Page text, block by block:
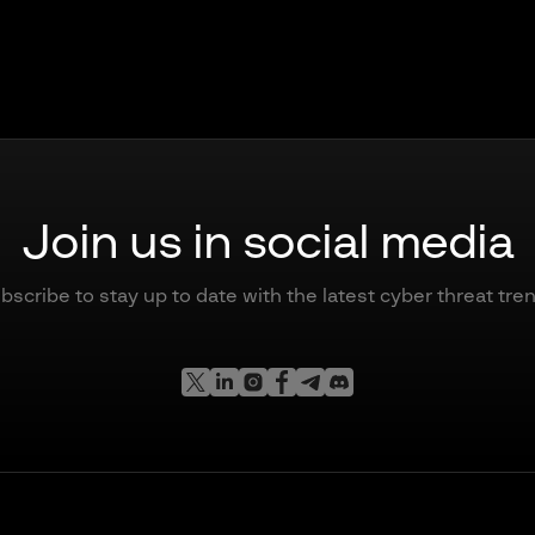
Join us in social media
to stay up to date with the latest cyber threat